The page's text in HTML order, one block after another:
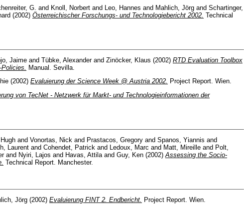
G. and Knoll, Norbert and Leo, Hannes and Mahlich, Jörg and Schartinger,
(2002) Österreichischer Forschungs- und Technologiebericht 2002. Technical
Jaime and Tübke, Alexanderand Zinöcker, Klaus (2002) RTD Evaluation Toolbox
Manual. Sevilla.
(2002) Evaluierung der Science Week @ Austria 2002. Project Report. Wien.
von TecNet - Netzwerk für Markt- und Technologieinformationen der
and Vonortas, Nick and Prastacos, Gregory and Spanos, Yiannis and
Laurent and Cohendet, Patrick and Ledoux, Marc and Matt, Mireille and Polt,
and Nyiri, Lajos and Havas, Attila and Guy, Ken (2002) Assessing the Socio-
Technical Report. Manchester.
Jörg (2002) Evaluierung FINT 2. Endbericht.
Project Report. Wien.